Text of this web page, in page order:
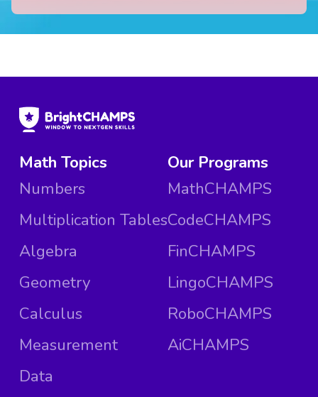
Math Topics
Numbers
Multiplication Tables
Algebra
Geometry
Calculus
Measurement
Data
Our Programs
MathCHAMPS
CodeCHAMPS
FinCHAMPS
LingoCHAMPS
RoboCHAMPS
AiCHAMPS